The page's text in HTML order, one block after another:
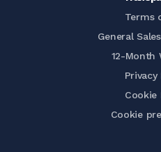
Terms
General
12-Month
Privacy
Cookie
Cookie